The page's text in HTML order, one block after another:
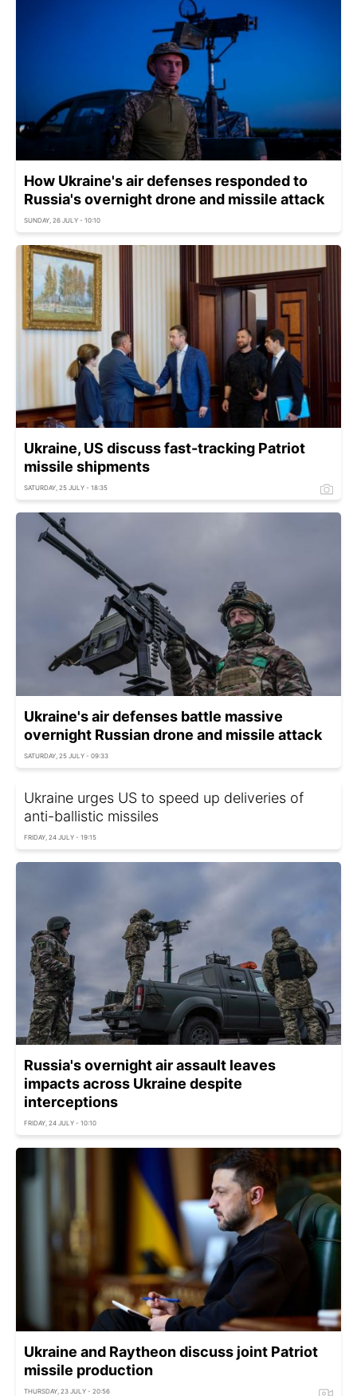
How Ukraine's air defenses responded to
Russia's overnight drone and missile attack
SUNDAY, 26 JULY - 10:10
Ukraine, US discuss fast-tracking Patriot
missile shipments
SATURDAY, 25 JULY - 18:35
Ukraine's air defenses battle massive
overnight Russian drone and missile attack
SATURDAY, 25 JULY - 09:33
Ukraine urges US to speed up deliveries of
anti-ballistic missiles
FRIDAY, 24 JULY - 19:15
Russia's overnight air assault leaves
impacts across Ukraine despite
interceptions
FRIDAY, 24 JULY - 10:10
Ukraine and Raytheon discuss joint Patriot
missile production
THURSDAY, 23 JULY - 20:56